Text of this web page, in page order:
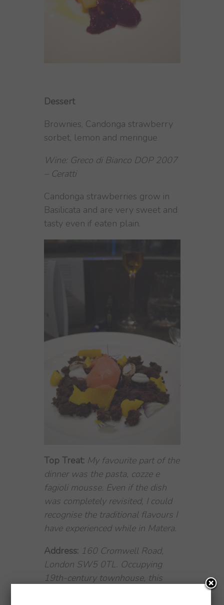
Dessert
Brownies, Candonga strawberry
sorbet, lemon and meringue
Wine: Greco di Bianco DOP 2007
– Ceratti
Candonga strawberries grow in
Basilicata and are very sweet and
tasty even if eaten plain.
Top Treat: My favourite part of the
dinner was the pasta, cozze e
fagioli mousse. Even if the dish
was completely revisited, I could
recognise the traditional flavours I
have experienced while in Matera.
Address: 160 Cromwell Road,
London SW5 0TL. Occupying
19th-century townhouse, this